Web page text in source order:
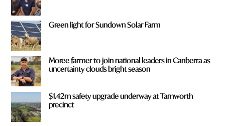
Green light for Sundown Solar Farm
Moree farmer to join national leaders in Canberra as
uncertainty clouds bright season
$1.42m safety upgrade underway at Tamworth
precinct